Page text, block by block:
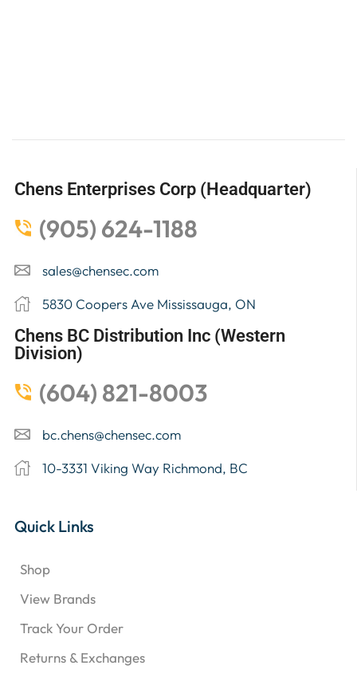
Chens Enterprises Corp (Headquarter)
(905) 624-1188
sales@chensec.com
5830 Coopers Ave Mississauga, ON
Chens BC Distribution Inc (Western
Division)
(604) 821-8003
bc.chens@chensec.com
10-3331 Viking Way Richmond, BC
Quick Links
Shop
View Brands
Track Your Order
Returns & Exchanges